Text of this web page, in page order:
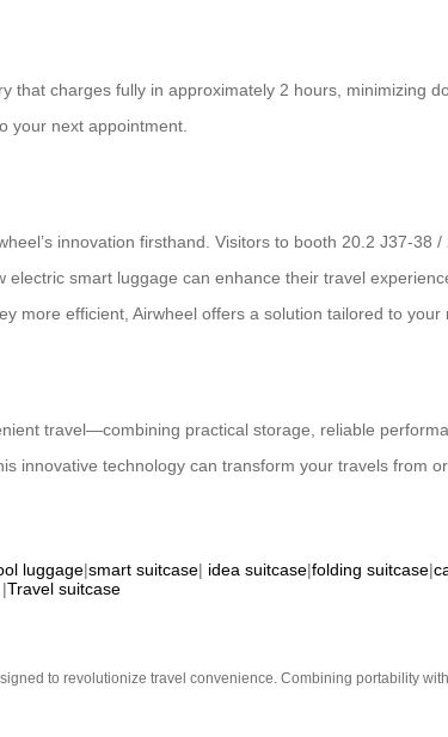
that charges fully in approximately 2 hours, minimizing
your next appointment.
innovation firsthand. Visitors to booth 20.2 J37-
smart luggage can enhance their travel
more efficient, Airwheel offers a solution tailored to your
travel—combining practical storage, reliable
innovative technology can transform your travels from
luggage|smart suitcase| idea suitcase|folding suitcase|
|Travel suitcase
to revolutionize travel convenience. Combining portability